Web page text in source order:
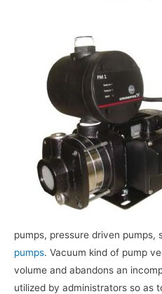
pumps, pressure driven pumps,
pumps. Vacuum kind of pump
volume and abandons an
utilized by administrators so as